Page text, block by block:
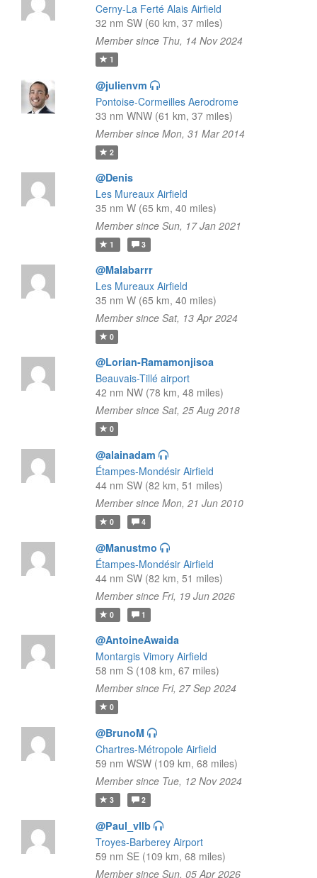
Cerny-La Ferté Alais Airfield
32 nm SW (60 km, 37 miles)
Member since Thu, 14 Nov 2024
1
@julienvm
Pontoise-Cormeilles Aerodrome
33 nm WNW (61 km, 37 miles)
Member since Mon, 31 Mar 2014
2
@Denis
Les Mureaux Airfield
35 nm W (65 km, 40 miles)
Member since Sun, 17 Jan 2021
1 3
@Malabarrr
Les Mureaux Airfield
35 nm W (65 km, 40 miles)
Member since Sat, 13 Apr 2024
0
@Lorian-Ramamonjisoa
Beauvais-Tillé airport
42 nm NW (78 km, 48 miles)
Member since Sat, 25 Aug 2018
0
@alainadam
Étampes-Mondésir Airfield
44 nm SW (82 km, 51 miles)
Member since Mon, 21 Jun 2010
0 4
@Manustmo
Étampes-Mondésir Airfield
44 nm SW (82 km, 51 miles)
Member since Fri, 19 Jun 2026
0 1
@AntoineAwaida
Montargis Vimory Airfield
58 nm S (108 km, 67 miles)
Member since Fri, 27 Sep 2024
0
@BrunoM
Chartres-Métropole Airfield
59 nm WSW (109 km, 68 miles)
Member since Tue, 12 Nov 2024
3 2
@Paul_vllb
Troyes-Barberey Airport
59 nm SE (109 km, 68 miles)
Member since Sun, 05 Apr 2026